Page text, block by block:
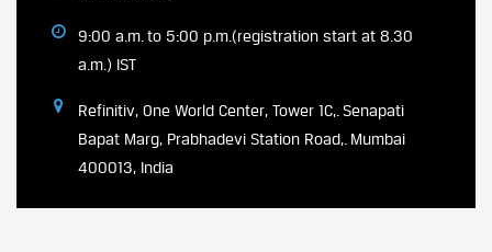
9:00 a.m. to 5:00 p.m.(registration start at 8.30
a.m.) IST
Refinitiv, One World Center, Tower 1C,. Senapati
Bapat Marg, Prabhadevi Station Road,. Mumbai
400013, India